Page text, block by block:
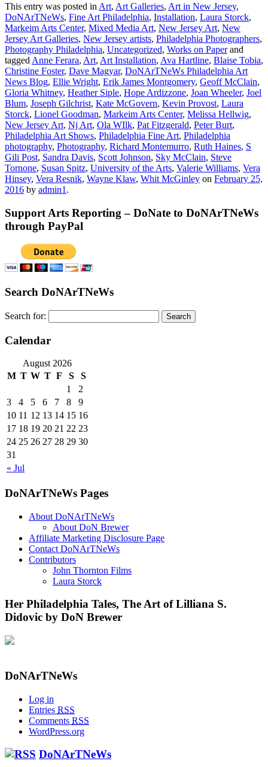
This entry was posted in Art, Art Galleries, Art in New Jersey,
DoNArTNeWs, Fine Art Philadelphia, Installation, Laura Storck,
Markeim Arts Center, Mixed Media Art, New Jersey Art, New
Jersey Art Galleries, New Jersey artists, Philadelphia Photographers,
Photography Philadelphia, Uncategorized, Works on Paperand
tagged Anne Ferara, Art, Art Installation, Ava Hartline, Blaise Tobia,
Christine Foster, Dave Magyar, DoNArTNeWs Philadelphia Art
News Blog, Ellie Wright, Erik James Montgomery, Geoff McClain,
Gloria Whitney, Heather Siple, Hope Ardizzone, Joan Wheeler, Joel
Blum, Joseph Gilchrist, Kate McGovern, Kevin Provost, Laura
Storck, Lionel Goodman, Markeim Arts Center, Melissa Hellwig,
New Jersey Art, Nj Art, Ola WIlk, Pat Fitzgerald, Peter Burt,
Philadelphia Art Shows, Philadelphia Fine Art, Philadelphia
photography, Photography, Richard Montemurro, Ruth Haines, S
Gili Post, Sandra Davis, Scott Johnson, Sky McClain, Steve
Tornone, Susan Spitz, University of the Arts, Valerie Williams, Vera
Hinsey, Vera Resnik, Wayne Klaw, Whit McGinley on February 25,
2016 by admin1 .
Support Arts Reporting – DoNate to DoNArTNeWs
through PayPal
Search DoNArTNeWs
Search for:
Calendar
August 2026
M T W T F S S
« Jul
1
2
3
4 5 6 7 8
9
10 11 12 13 14 15 16
17 18 19 20 21 22 23
24 25 26 27 28 29 30
31
DoNArTNeWs Pages
About DoNArTNeWs
About DoN Brewer
Affiliate Marketing Disclosure Page
Contact DoNArTNeWs
Contributors
John Thornton Films
Laura Storck
Her Philadelphia Tales, The Art of Lilliana S.
Didovic by DoN Brewer
DoNArTNeWs
Log in
Entries RSS
Comments RSS
WordPress.org
DoNArTNeWs